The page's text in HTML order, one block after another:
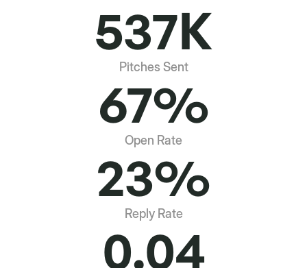
537K
Pitches Sent
67%
Open Rate
23%
Reply Rate
0.04